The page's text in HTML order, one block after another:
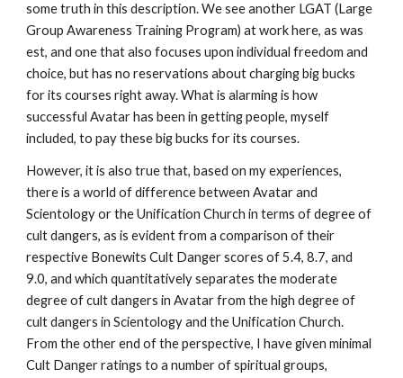
some truth in this description. We see another LGAT (Large
Group Awareness Training Program) at work here, as was
est, and one that also focuses upon individual freedom and
choice, but has no reservations about charging big bucks
for its courses right away. What is alarming is how
successful Avatar has been in getting people, myself
included, to pay these big bucks for its courses.
However, it is also true that, based on my experiences,
there is a world of difference between Avatar and
Scientology or the Unification Church in terms of degree of
cult dangers, as is evident from a comparison of their
respective Bonewits Cult Danger scores of 5.4, 8.7, and
9.0, and which quantitatively separates the moderate
degree of cult dangers in Avatar from the high degree of
cult dangers in Scientology and the Unification Church.
From the other end of the perspective, I have given minimal
Cult Danger ratings to a number of spiritual groups,